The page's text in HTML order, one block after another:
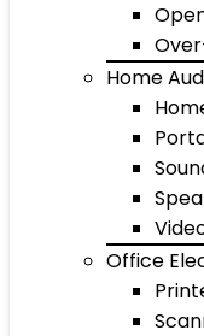
Home
Office